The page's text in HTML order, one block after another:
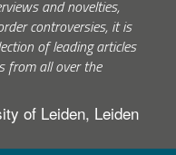
and novelties,
controversies, it is
of leading articles
from all over the
of Leiden, Leiden